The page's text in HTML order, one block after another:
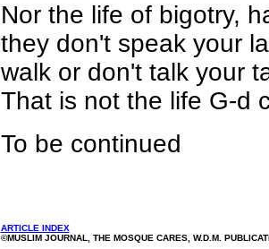
Nor the life of bigotry,
they don't speak your
walk or don't talk your
That is not the life G-d
To be continued
ARTICLE INDEX
©MUSLIM JOURNAL, THE MOSQUE CARES, W.D.M.